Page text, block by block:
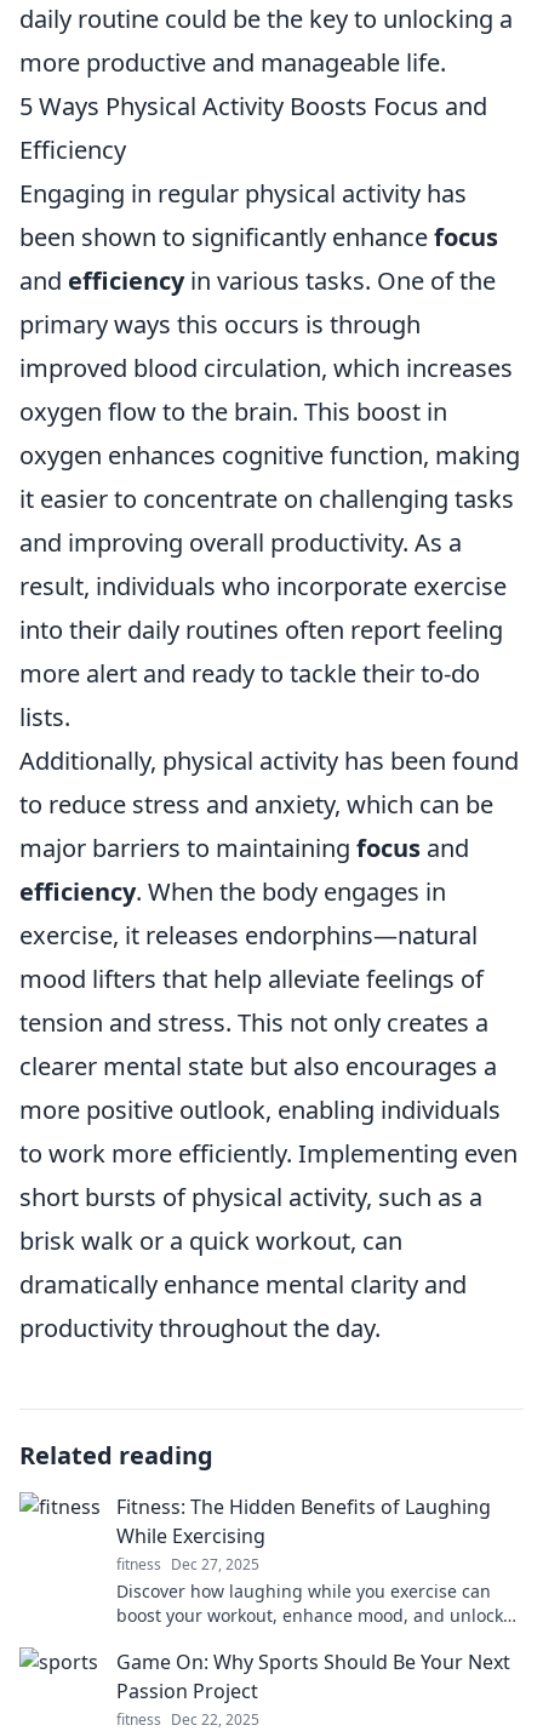
daily routine could be the key to unlocking a
more productive and manageable life.
5 Ways Physical Activity Boosts Focus and
Efficiency
Engaging in regular physical activity has
been shown to significantly enhancefocus
and efficiencyin various tasks. One of the
primary ways this occurs is through
improved blood circulation, which increases
oxygen flow to the brain. This boost in
oxygen enhances cognitive function, making
it easier to concentrate on challenging tasks
and improving overall productivity. As a
result, individuals who incorporate exercise
into their daily routines often report feeling
more alert and ready to tackle their to-do
lists.
Additionally, physical activity has been found
to reduce stress and anxiety, which can be
major barriers to maintaining focus and
efficiency. When the body engages in
exercise, it releases endorphins—natural
mood lifters that help alleviate feelings of
tension and stress. This not only creates a
clearer mental state but also encourages a
more positive outlook, enabling individuals
to work more efficiently. Implementing even
short bursts of physical activity, such as a
brisk walk or a quick workout, can
dramatically enhance mental clarity and
productivity throughout the day.
Related reading
Fitness: The Hidden Benefits of Laughing
While Exercising
fitness Dec 27, 2025
Discover how laughing while you exercise can
boost your workout, enhance mood, and unlock
miss!
Game On: Why Sports Should Be Your Next
Passion Project
fitness Dec 22, 2025